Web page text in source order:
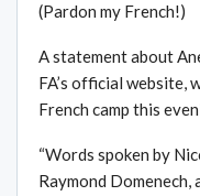
(Pardon my French!)
A statement about
FA’s official website,
French camp this
“Words spoken by
Raymond